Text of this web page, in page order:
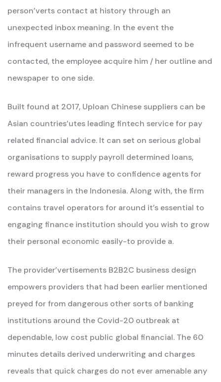
person’verts contact at history through an
unexpected inbox meaning. In the event the
infrequent username and password seemed to be
contacted, the employee acquire him / her outline and
newspaper to one side.
Built found at 2017, Uploan Chinese suppliers can be
Asian countries’utes leading fintech service for pay
related financial advice. It can set on serious global
organisations to supply payroll determined loans,
reward progress you have to confidence agents for
their managers in the Indonesia. Along with, the firm
contains travel operators for around it’s essential to
engaging finance institution should you wish to grow
their personal economic easily-to provide a.
The provider’vertisements B2B2C business design
empowers providers that had been earlier mentioned
preyed for from dangerous other sorts of banking
institutions around the Covid-20 outbreak at
dependable, low cost public global financial. The 60
minutes details derived underwriting and charges
reveals that quick charges do not ever amenable any